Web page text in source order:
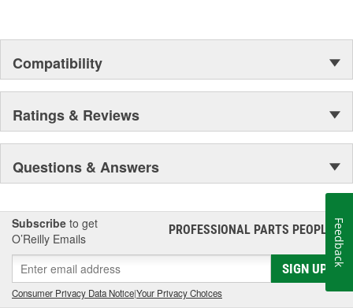
Compatibility
Ratings & Reviews
Questions & Answers
Subscribe to get
O’Reilly Emails
PROFESSIONAL PARTS PEOPLE®
SIGN UP
Consumer Privacy Data Notice|Your Privacy Choices
Feedback